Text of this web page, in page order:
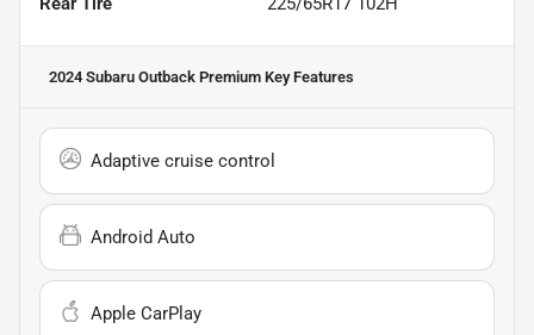
2024 Subaru Outback Premium Key Features
Adaptive cruise control
Android Auto
Apple CarPlay